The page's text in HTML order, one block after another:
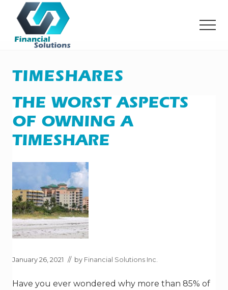
Menu
primary
Inc
Sheridan
TIMESHARES
THE WORST ASPECTS
OF OWNING A
TIMESHARE
January 26, 2021 // by Financial Solutions Inc.
Have you ever wondered why more than 85% of